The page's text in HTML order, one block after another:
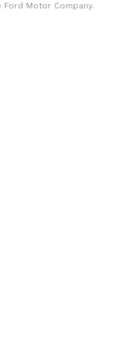
Motor Company.